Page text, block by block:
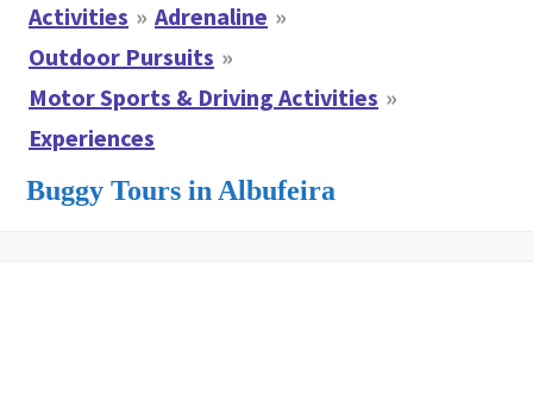
Activities
Adrenaline
Outdoor Pursuits
Motor Sports & Driving Activities
Experiences
Buggy Tours in Albufeira